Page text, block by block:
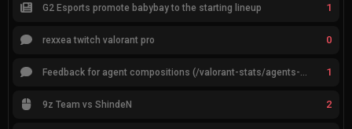
G2 Esports promote babybay to the starting lineup 1
rexxea twitch valorant pro 0
1
9z Team vs ShindeN 2